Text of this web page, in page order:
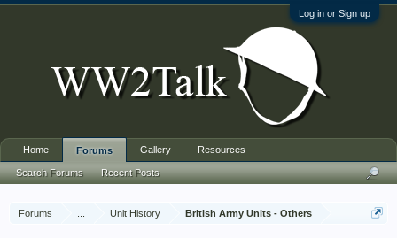
Log in or Sign up
Forums Unit History British Army Units - Others
Home Forums
Search Forums Recent Posts
Gallery Resources